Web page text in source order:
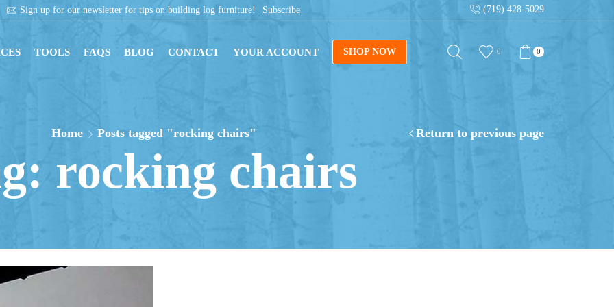
building log furniture! Subscribe Get instant downloads with digital blueprints! Shop Now(719) 428-5029
TOOLS FAQS BLOG CONTACT YOUR ACCOUNT SHOP NOW 0 0
Return to previous page
Home Posts tagged "rocking chairs"
rocking chairs